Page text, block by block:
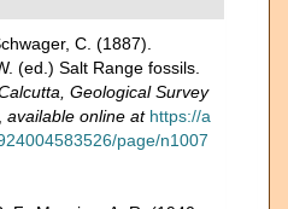
C. (1887).
(ed.) Salt Range fossils.
Geological Survey
available online at https://a
page/n1007